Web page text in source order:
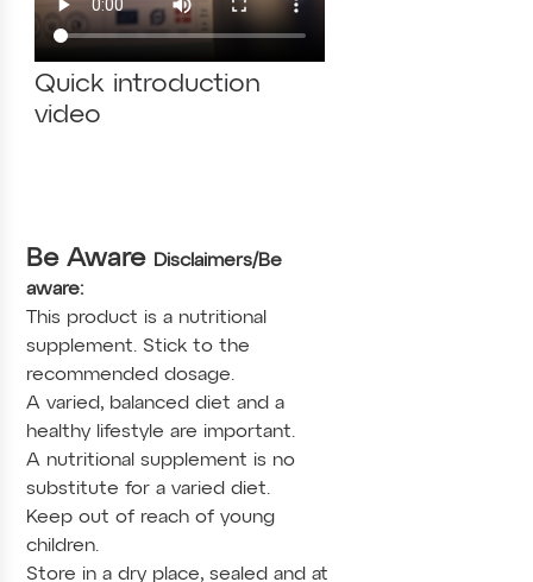
Quick introduction
video
Be Aware Disclaimers/Be
aware:
This product is a nutritional
supplement. Stick to the
recommended dosage.
A varied, balanced diet and a
healthy lifestyle are important.
A nutritional supplement is no
substitute for a varied diet.
Keep out of reach of young
children.
Store in a dry place, sealed and at